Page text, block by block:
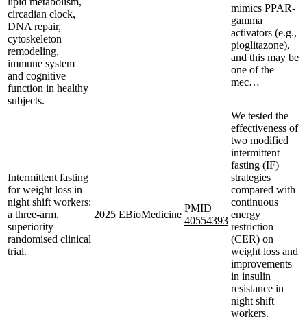
circadian clock,
DNA repair,
cytoskeleton
remodeling,
immune system
and cognitive
function in healthy
subjects.
mimics PPAR-
gamma
activators (e.g.,
pioglitazone),
and this may be
one of the
mec…
Intermittent fasting
for weight loss in
night shift workers:
a three-arm,
superiority
randomised clinical
trial.
2025 EBioMedicine
PMID
40554393
We tested the
effectiveness of
two modified
intermittent
fasting (IF)
strategies
compared with
continuous
energy
restriction
(CER) on
weight loss and
improvements
in insulin
resistance in
night shift
workers.